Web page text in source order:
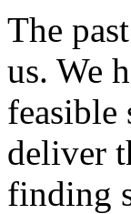
The
us. We
feasible
deliver
finding